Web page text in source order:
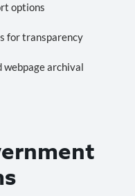
options
for transparency
webpage archival